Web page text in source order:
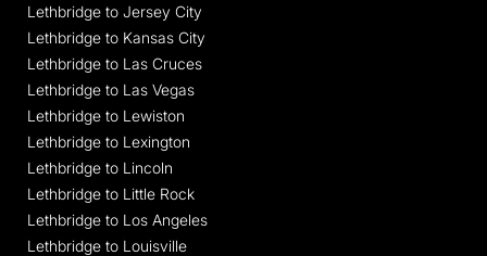
Lethbridge to Jersey City
Lethbridge to Kansas City
Lethbridge to Las Cruces
Lethbridge to Las Vegas
Lethbridge to Lewiston
Lethbridge to Lexington
Lethbridge to Lincoln
Lethbridge to Little Rock
Lethbridge to Los Angeles
Lethbridge to Louisville